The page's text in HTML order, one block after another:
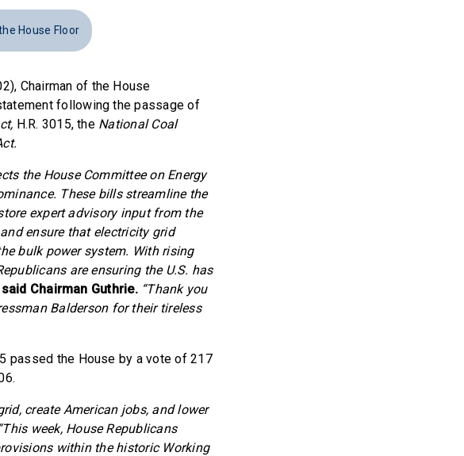
House Floor
Chairman of the House
following the passage of
H.R. 3015, the National Coal
the House Committee on Energy
These bills streamline the
expert advisory input from the
ensure that electricity grid
bulk power system. With rising
are ensuring the U.S. has
said Chairman Guthrie.“Thank you
Balderson for their tireless
passed the House by a vote of 217
create American jobs, and lower
“This week, House Republicans
within the historic Working